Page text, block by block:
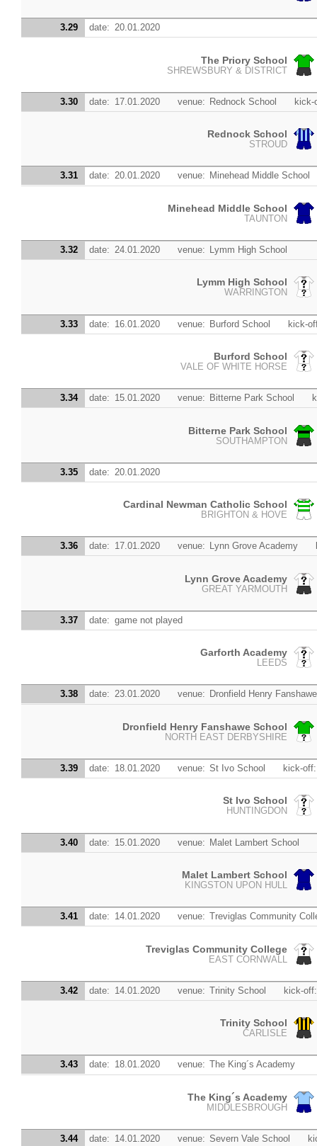
3.29 date: 20.01.2020
The Priory School
SHREWSBURY & DISTRICT
3.30 date: 17.01.2020 venue: Rednock School kick-
Rednock School
STROUD
3.31 date: 20.01.2020 venue: Minehead Middle School
Minehead Middle School
TAUNTON
3.32 date: 24.01.2020 venue: Lymm High School
Lymm High School
WARRINGTON
3.33 date: 16.01.2020 venue: Burford School kick-
Burford School
VALE OF WHITE HORSE
3.34 date: 15.01.2020 venue: Bitterne Park School
Bitterne Park School
SOUTHAMPTON
3.35 date: 20.01.2020
Cardinal Newman Catholic School
BRIGHTON & HOVE
3.36 date: 17.01.2020 venue: Lynn Grove Academy
Lynn Grove Academy
GREAT YARMOUTH
3.37 date: game not played
Garforth Academy
LEEDS
3.38 date: 23.01.2020 venue: Dronfield Henry
Dronfield Henry Fanshawe School
NORTH EAST DERBYSHIRE
3.39 date: 18.01.2020 venue: St Ivo School kick-off:
St Ivo School
HUNTINGDON
3.40 date: 15.01.2020 venue: Malet Lambert School
Malet Lambert School
KINGSTON UPON HULL
3.41 date: 14.01.2020 venue: Treviglas Community
Treviglas Community College
EAST CORNWALL
3.42 date: 14.01.2020 venue: Trinity School kick-off:
Trinity School
CARLISLE
3.43 date: 18.01.2020 venue: The King´s Academy
The King´s Academy
MIDDLESBROUGH
3.44 date: 14.01.2020 venue: Severn Vale School